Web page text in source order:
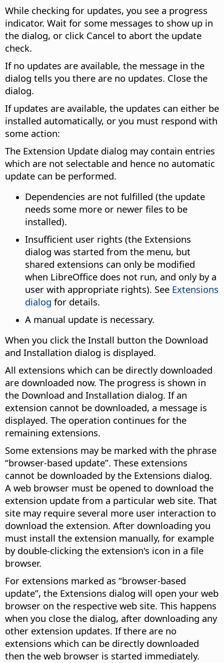
While checking for updates, you see a progress
indicator. Wait for some messages to show up in
the dialog, or click Cancel to abort the update
check.
If no updates are available, the message in the
dialog tells you there are no updates. Close the
dialog.
If updates are available, the updates can either be
installed automatically, or you must respond with
some action:
The Extension Update dialog may contain entries
which are not selectable and hence no automatic
update can be performed.
Dependencies are not fulfilled (the update
needs some more or newer files to be
installed).
Insufficient user rights (the Extensions
dialog was started from the menu, but
shared extensions can only be modified
when LibreOffice does not run, and only by a
user with appropriate rights). See Extensions
dialog for details.
A manual update is necessary.
When you click the Install button the Download
and Installation dialog is displayed.
All extensions which can be directly downloaded
are downloaded now. The progress is shown in
the Download and Installation dialog. If an
extension cannot be downloaded, a message is
displayed. The operation continues for the
remaining extensions.
Some extensions may be marked with the phrase
“browser-based update”. These extensions
cannot be downloaded by the Extensions dialog.
A web browser must be opened to download the
extension update from a particular web site. That
site may require several more user interaction to
download the extension. After downloading you
must install the extension manually, for example
by double-clicking the extension's icon in a file
browser.
For extensions marked as “browser-based
update”, the Extensions dialog will open your web
browser on the respective web site. This happens
when you close the dialog, after downloading any
other extension updates. If there are no
extensions which can be directly downloaded
then the web browser is started immediately.